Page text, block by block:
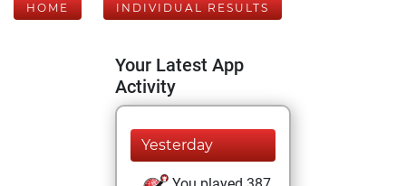
HOME INDIVIDUAL RESULTS
Your Latest App
Activity
Yesterday